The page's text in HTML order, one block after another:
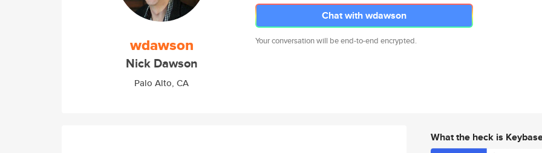
wdawson
Nick Dawson
Palo Alto, CA
Chat with wdawson
Your conversation will be end-to-end encrypted.
What the heck is